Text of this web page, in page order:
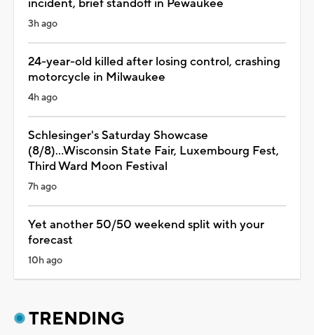
incident, brief standoff in Pewaukee
3h ago
24-year-old killed after losing control, crashing
motorcycle in Milwaukee
4h ago
Schlesinger's Saturday Showcase
(8/8)...Wisconsin State Fair, Luxembourg Fest,
Third Ward Moon Festival
7h ago
Yet another 50/50 weekend split with your
forecast
10h ago
TRENDING